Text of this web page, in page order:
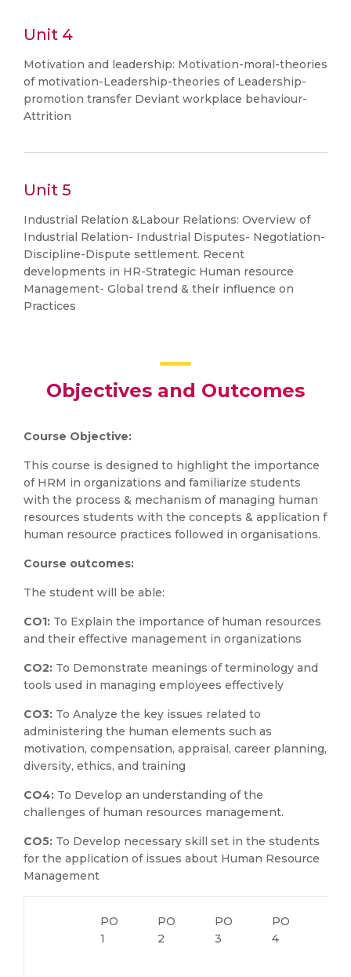
Unit 4
Motivation and leadership: Motivation-moral-theories
of motivation-Leadership-theories of Leadership-
promotion transfer Deviant workplace behaviour-
Attrition
Unit 5
Industrial Relation &Labour Relations: Overview of
Industrial Relation- Industrial Disputes- Negotiation-
Discipline-Dispute settlement. Recent
developments in HR-Strategic Human resource
Management- Global trend & their influence on
Practices
Objectives and Outcomes
Course Objective:
This course is designed to highlight the importance
of HRM in organizations and familiarize students
with the process & mechanism of managing human
resources students with the concepts & application f
human resource practices followed in organisations.
Course outcomes:
The student will be able:
CO1: To Explain the importance of human resources
and their effective management in organizations
CO2: To Demonstrate meanings of terminology and
tools used in managing employees effectively
CO3: To Analyze the key issues related to
administering the human elements such as
motivation, compensation, appraisal, career planning,
diversity, ethics, and training
CO4: To Develop an understanding of the
challenges of human resources management.
CO5: To Develop necessary skill set in the students
for the application of issues about Human Resource
Management
PO
1
PO
2
PO
3
PO
4